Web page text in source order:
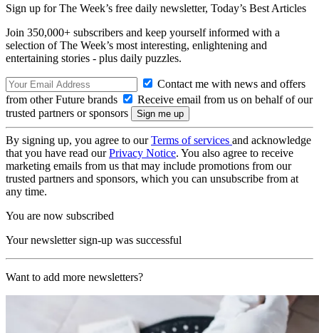
Sign up for The Week’s free daily newsletter, Today’s Best Articles
Join 350,000+ subscribers and keep yourself informed with a
selection of The Week’s most interesting, enlightening and
entertaining stories - plus daily puzzles.
Contact me with news and offers
from other Future brands
Receive email from us on behalf of our
trusted partners or sponsors
By signing up, you agree to ourTerms of services and acknowledge
that you have read ourPrivacy Notice. You also agree to receive
marketing emails from us that may include promotions from our
trusted partners and sponsors, which you can unsubscribe from at
any time.
You are now subscribed
Your newsletter sign-up was successful
Want to add more newsletters?